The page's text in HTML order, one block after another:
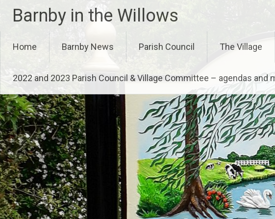
content
Barnby in the Willows
Home Barnby News Parish Council The Village
2022 and 2023 Parish Council & Village Committee – agendas and